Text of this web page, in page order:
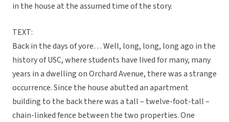
in the house at the assumed time of the story.
TEXT:
Back in the days of yore… Well, long, long, long ago in the
history of USC, where students have lived for many, many
years in a dwelling on Orchard Avenue, there was a strange
occurrence. Since the house abutted an apartment
building to the back there was a tall – twelve-foot-tall –
chain-linked fence between the two properties. One